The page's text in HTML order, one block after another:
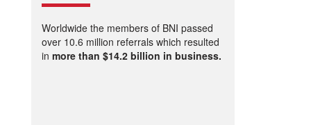
Worldwide the members of BNI passed
over 10.6 million referrals which resulted
in more than $14.2 billion in business.